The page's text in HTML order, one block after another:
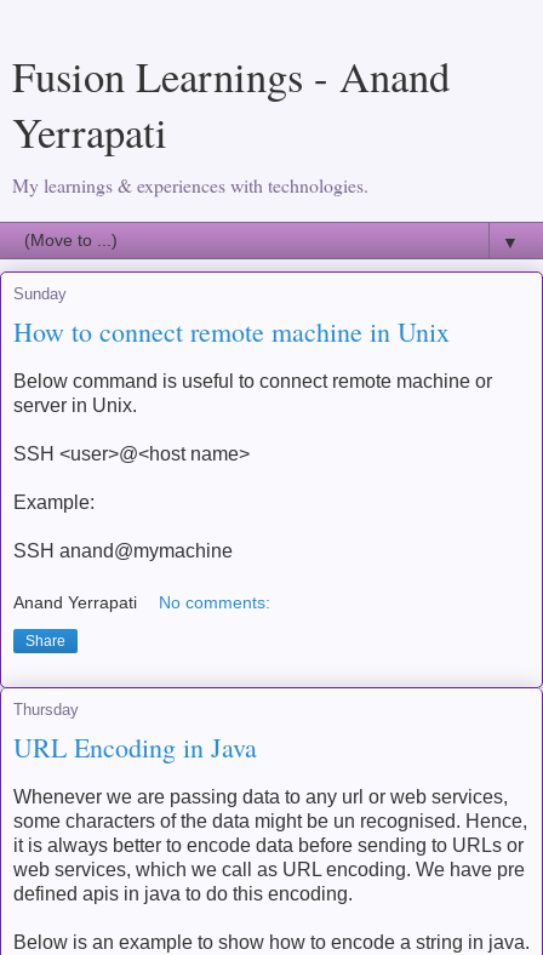
Fusion Learnings - Anand
Yerrapati
My learnings & experiences with technologies.
▼
Sunday
How to connect remote machine in Unix
Below command is useful to connect remote machine or
server in Unix.
SSH <user>@<host name>
Example:
SSH anand@mymachine
Anand Yerrapati No comments:
Share
Thursday
URL Encoding in Java
Whenever we are passing data to any url or web services,
some characters of the data might be un recognised. Hence,
it is always better to encode data before sending to URLs or
web services, which we call as URL encoding. We have pre
defined apis in java to do this encoding.
Below is an example to show how to encode a string in java.